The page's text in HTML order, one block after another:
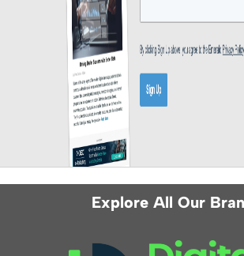
Explore All Our